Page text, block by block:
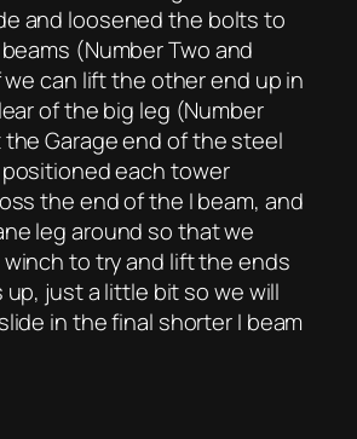
and loosened the bolts to
(Number Two and
can lift the other end up in
of the big leg (Number
Garage end of the steel
each tower
the end of the I beam, and
leg around so that we
to try and lift the ends
up, just a little bit so we will
in the final shorter I beam